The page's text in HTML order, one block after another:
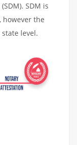
SDM is
however the
level.